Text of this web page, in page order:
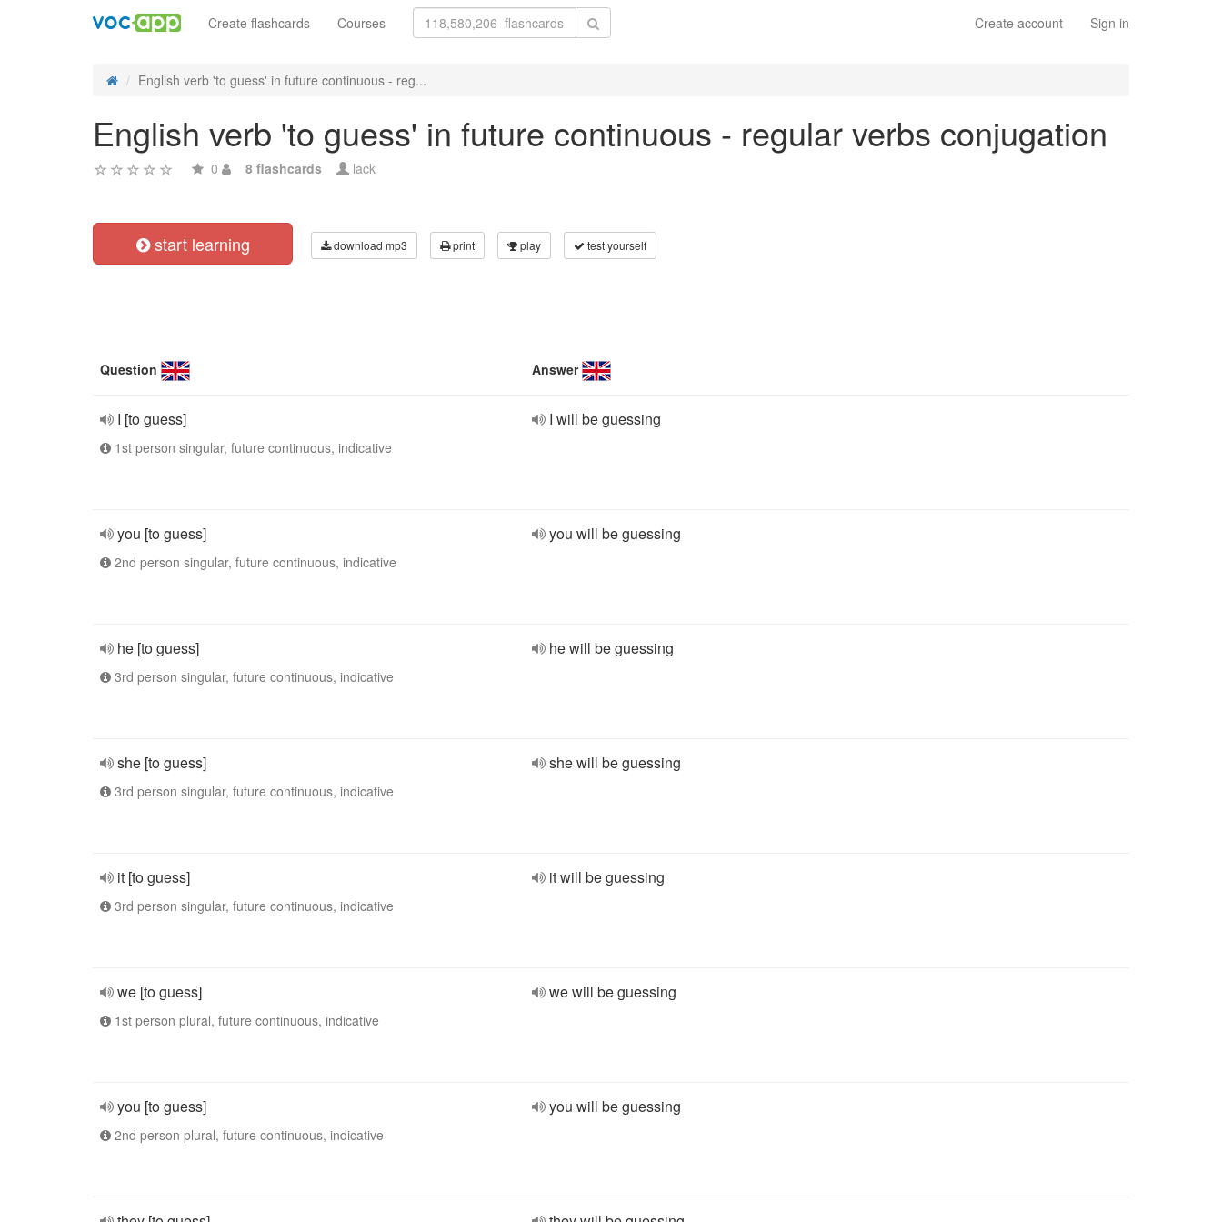
Create account Sign in
Create flashcards Courses
English verb 'to guess' in future continuous - reg...
English verb 'to guess' in future continuous - regular verbs conjugation
0 8 flashcards lack
start learning download mp3 print play test yourself
Question Answer
I [to guess]
1st person singular, future continuous, indicative
I will be guessing
you [to guess]
2nd person singular, future continuous, indicative
you will be guessing
he [to guess]
3rd person singular, future continuous, indicative
he will be guessing
she [to guess]
3rd person singular, future continuous, indicative
she will be guessing
it [to guess]
3rd person singular, future continuous, indicative
it will be guessing
we [to guess]
1st person plural, future continuous, indicative
we will be guessing
you [to guess]
2nd person plural, future continuous, indicative
you will be guessing